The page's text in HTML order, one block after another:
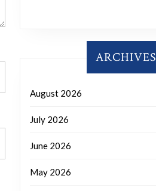
ARCHIVES
August 2026
July 2026
June 2026
May 2026